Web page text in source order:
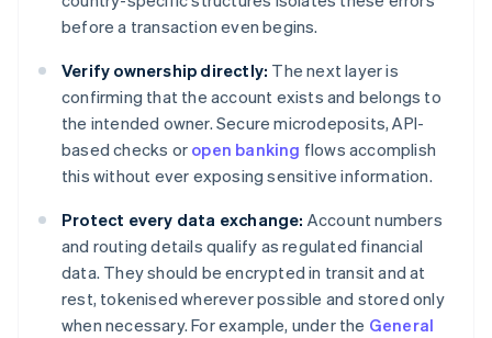
before a transaction even begins.
Verify ownership directly: The next layer is
confirming that the account exists and belongs to
the intended owner. Secure microdeposits, API-
based checks or open banking flows accomplish
this without ever exposing sensitive information.
Protect every data exchange: Account numbers
and routing details qualify as regulated financial
data. They should be encrypted in transit and at
rest, tokenised wherever possible and stored only
when necessary. For example, under the General